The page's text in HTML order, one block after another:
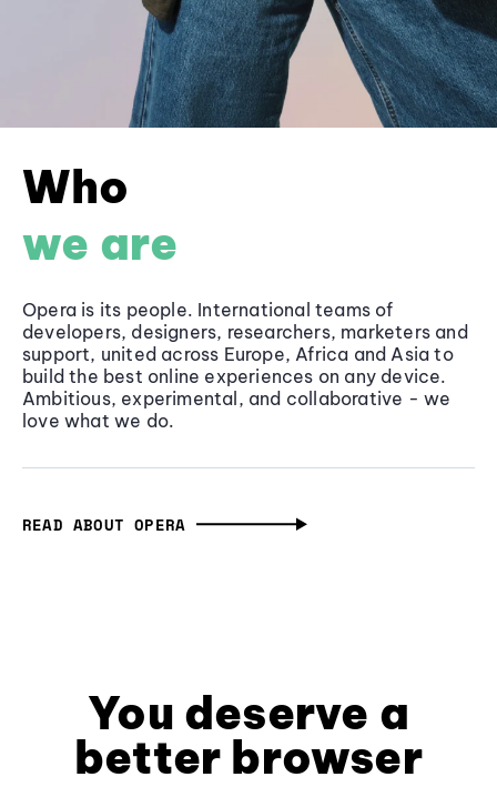
Who
we are
Opera is its people. International teams of
developers, designers, researchers, marketers and
support, united across Europe, Africa and Asia to
build the best online experiences on any device.
Ambitious, experimental, and collaborative - we
love what we do.
READ ABOUT OPERA
You deserve a
better browser